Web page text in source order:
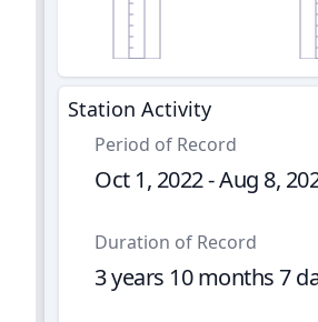
Station Activity
Period of Record
Oct 1, 2022 - Aug 8,
Duration of Record
3 years 10 months 7